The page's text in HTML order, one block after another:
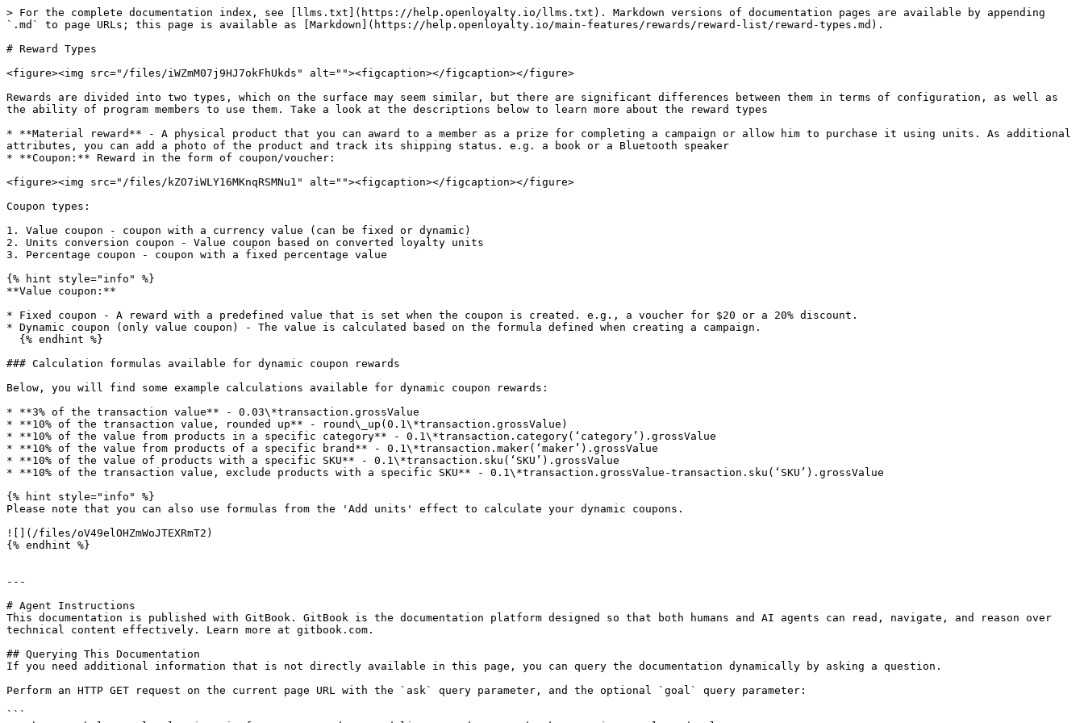
> For the complete documentation index, see [llms.txt](https://help.openloyalty.io/llms.txt). Markdown versions of documentation pages are available by appending
`.md` to page URLs; this page is available as [Markdown](https://help.openloyalty.io/main-features/rewards/reward-list/reward-types.md).
# Reward Types
<figure><img src="/files/iWZmM07j9HJ7okFhUkds" alt=""><figcaption></figcaption></figure>
Rewards are divided into two types, which on the surface may seem similar, but there are significant differences between them in terms of configuration, as well as
the ability of program members to use them. Take a look at the descriptions below to learn more about the reward types
* **Material reward** - A physical product that you can award to a member as a prize for completing a campaign or allow him to purchase it using units. As additional
attributes, you can add a photo of the product and track its shipping status. e.g. a book or a Bluetooth speaker
* **Coupon:** Reward in the form of coupon/voucher:
<figure><img src="/files/kZO7iWLY16MKnqRSMNu1" alt=""><figcaption></figcaption></figure>
Coupon types:
1. Value coupon - coupon with a currency value (can be fixed or dynamic)
2. Units conversion coupon - Value coupon based on converted loyalty units
3. Percentage coupon - coupon with a fixed percentage value
{% hint style="info" %}
**Value coupon:**
* Fixed coupon - A reward with a predefined value that is set when the coupon is created. e.g., a voucher for $20 or a 20% discount.
* Dynamic coupon (only value coupon) - The value is calculated based on the formula defined when creating a campaign.
### Calculation formulas available for dynamic coupon rewards
Below, you will find some example calculations available for dynamic coupon rewards:
* **3% of the transaction value** - 0.03\*transaction.grossValue
* **10% of the transaction value, rounded up** - round\_up(0.1\*transaction.grossValue)
* **10% of the value from products in a specific category** - 0.1\*transaction.category(‘category’).grossValue
* **10% of the value from products of a specific brand** - 0.1\*transaction.maker(‘maker’).grossValue
* **10% of the value of products with a specific SKU** - 0.1\*transaction.sku(‘SKU’).grossValue
* **10% of the transaction value, exclude products with a specific SKU** - 0.1\*transaction.grossValue-transaction.sku(‘SKU’).grossValue
{% hint style="info" %}
Please note that you can also use formulas from the 'Add units' effect to calculate your dynamic coupons.
![](/files/oV49elOHZmWoJTEXRmT2)
{% endhint %}
---
# Agent Instructions
This documentation is published with GitBook. GitBook is the documentation platform designed so that both humans and AI agents can read, navigate, and reason over
technical content effectively. Learn more at gitbook.com.
## Querying This Documentation
If you need additional information that is not directly available in this page, you can query the documentation dynamically by asking a question.
Perform an HTTP GET request on the current page URL with the `ask` query parameter, and the optional `goal` query parameter:
```